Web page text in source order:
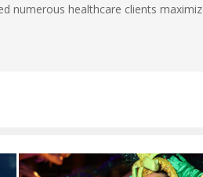
numerous healthcare clients